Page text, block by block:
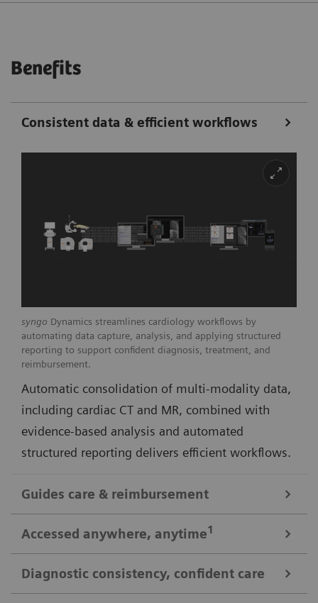
Benefits
Consistent data & efficient workflows
syngo Dynamics streamlines cardiology workflows by
automating data capture, analysis, and applying structured
reporting to support confident diagnosis, treatment, and
reimbursement.
Automatic consolidation of multi-modality data,
including cardiac CT and MR, combined with
evidence-based analysis and automated
structured reporting delivers efficient workflows.
Guides care & reimbursement
A 360-degree view of data for informed cardiovascular care
A clinically-driven Calc Palette and single access to
multi-modality data optimize image reading and
deliver real-time insights to support clinical decision
Accessed anywhere, anytime1
Diagnostic consistency, confident care